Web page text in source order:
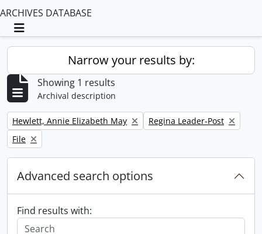
ARCHIVES DATABASE
Toggle navigation
Narrow your results by:
Showing 1 results
Archival description
Remove filter:
Hewlett, Annie Elizabeth May Remove filter:
Regina Leader-Post
Remove filter:
File
Advanced search options
Find results with: